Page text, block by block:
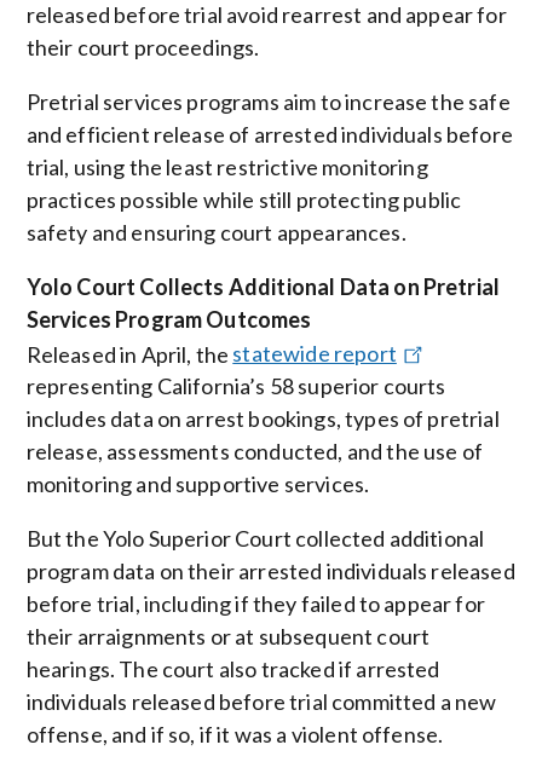
released before trial avoid rearrest and appear for
their court proceedings.
Pretrial services programs aim to increase the safe
and efficient release of arrested individuals before
trial, using the least restrictive monitoring
practices possible while still protecting public
safety and ensuring court appearances.
Yolo Court Collects Additional Data on Pretrial
Services Program Outcomes
Released in April, the statewide report
representing California’s 58 superior courts
includes data on arrest bookings, types of pretrial
release, assessments conducted, and the use of
monitoring and supportive services.
Butthe Yolo Superior Court collected additional
program data on their arrested individuals released
before trial, including if they failed to appear for
their arraignments or at subsequent court
hearings. The court also tracked if arrested
individuals released before trial committed a new
offense, and if so, if it was a violent offense.